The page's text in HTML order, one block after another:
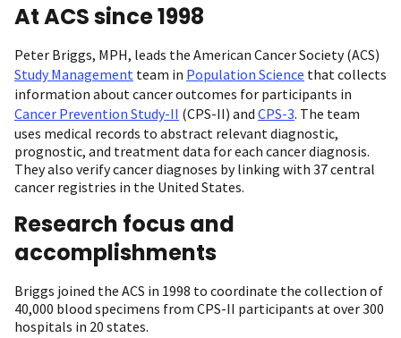
At ACS since 1998
Peter Briggs, MPH, leads the American Cancer Society (ACS)
Study Management team in Population Science that collects
information about cancer outcomes for participants in
Cancer Prevention Study-II (CPS-II) and CPS-3. The team
uses medical records to abstract relevant diagnostic,
prognostic, and treatment data for each cancer diagnosis.
They also verify cancer diagnoses by linking with 37 central
cancer registries in the United States.
Research focus and
accomplishments
Briggs joined the ACS in 1998 to coordinate the collection of
40,000 blood specimens from CPS-II participants at over 300
hospitals in 20 states.